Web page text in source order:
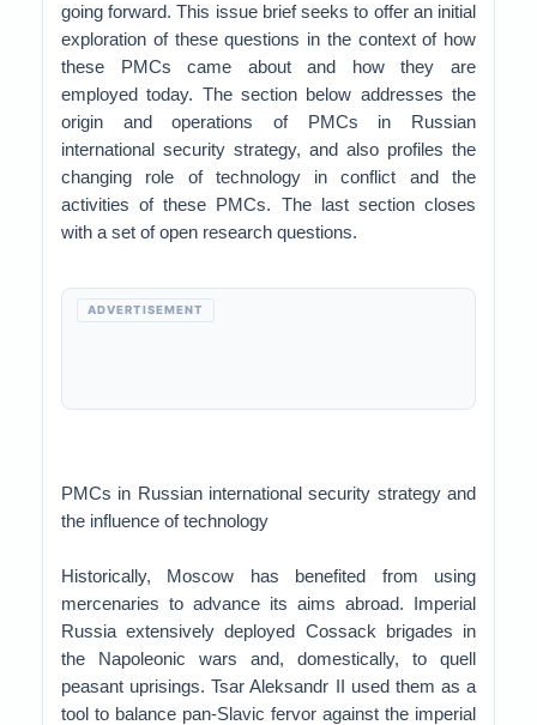
going forward. This issue brief seeks to offer an initial
exploration of these questions in the context of how
these PMCs came about and how they are
employed today. The section below addresses the
origin and operations of PMCs in Russian
international security strategy, and also profiles the
changing role of technology in conflict and the
activities of these PMCs. The last section closes
with a set of open research questions.
ADVERTISEMENT
PMCs in Russian international security strategy and
the influence of technology
Historically, Moscow has benefited from using
mercenaries to advance its aims abroad. Imperial
Russia extensively deployed Cossack brigades in
the Napoleonic wars and, domestically, to quell
peasant uprisings. Tsar Aleksandr II used them as a
tool to balance pan-Slavic fervor against the imperial